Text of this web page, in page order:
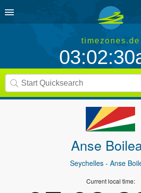
timezones.de
Anse
Seychelles - Anse
Current local time: